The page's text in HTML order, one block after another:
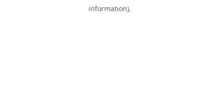
information).